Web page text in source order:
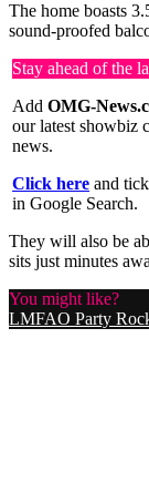
The home boasts
sound-proofed
Stay ahead of the
Add OMG-
our latest showbiz
news.
Click here and tick
in Google Search.
They will also be
sits just minutes
You might like?
LMFAO Party